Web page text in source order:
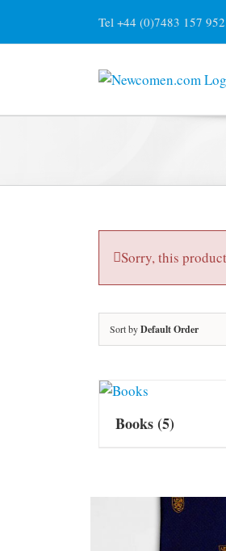
content
Tel +44 (0)7483 157 952
Sorry, this
Sort byDefault Order
Books(5)